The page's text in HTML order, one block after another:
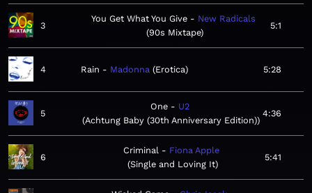
3
You Get What You Give
New Radicals
90s Mixtape
5:1
4 Rain Madonna Erotica 5:28
5
One
U2
Achtung Baby (30th Anniversary Edition)
4:36
6
Criminal
Fiona Apple
Single and Loving It
5:41